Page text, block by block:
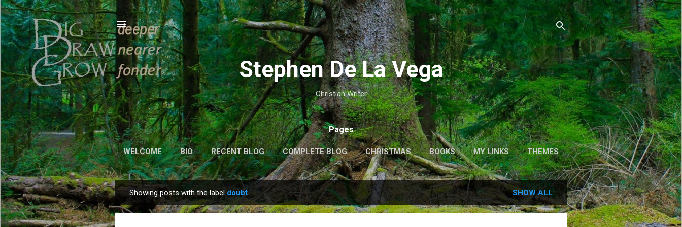
Skip to main content
Stephen De La Vega
Christian Writer
Pages
WELCOME BIO RECENT BLOG COMPLETE BLOG CHRISTMAS BOOKS MY LINKS THEMES
MORE… MY VIDEOS
P
o
Showing posts with the label doubt SHOW ALL